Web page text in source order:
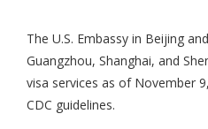
The U.S. Embassy in Beijing
Guangzhou, Shanghai, and
visa services as of November
CDC guidelines.